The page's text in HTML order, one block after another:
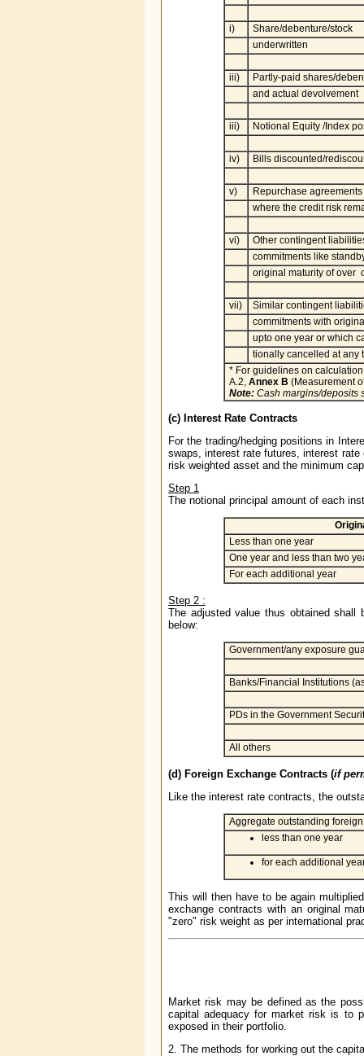
i)
Share/debenture/stock
underwritten
iii)
Partly-paid shares/
and actual devolvement
iii) Notional Equity /Index
iv) Bills discounted/
v)
Repurchase
where the credit risk
vi)
Other contingent
commitments like
original maturity of over
vii)
Similar contingent
commitments with
upto one year or which
tionally cancelled at any
* For guidelines on
A.2, Annex B (Measurement
Note:Cash margins/deposits
(c) Interest Rate Contracts
For the trading/hedging positions in
swaps, interest rate futures, interest
risk weighted asset and the minimum
Step 1
The notional principal amount of each
Less than one year
One year and less than two
For each additional year
Step 2 :
The adjusted value thus obtained shall
below:
Government/any exposure
Banks/Financial Institutions
PDs in the Government
All others
(d) Foreign Exchange Contracts (if
Like the interest rate contracts, the
Aggregate outstanding
less than one year
for each additional
This will then have to be again
exchange contracts with an original
"zero" risk weight as per international
Market risk may be defined as the
capital adequacy for market risk is to
exposed in their portfolio.
2. The methods for working out the